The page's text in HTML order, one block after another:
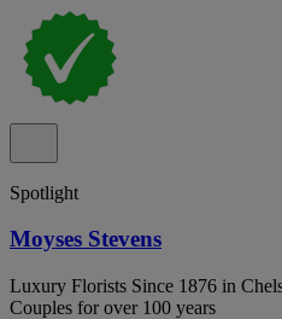
Spotlight
Moyses Stevens
Luxury Florists Since 1876 in
Couples for over 100 years